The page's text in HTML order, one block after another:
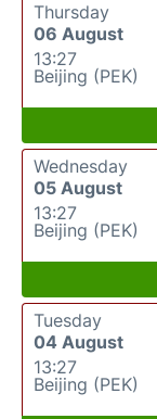
Thursday
06 August
13:27
Beijing (PEK)
Wednesday
05 August
13:27
Beijing (PEK)
Tuesday
04 August
13:27
Beijing (PEK)